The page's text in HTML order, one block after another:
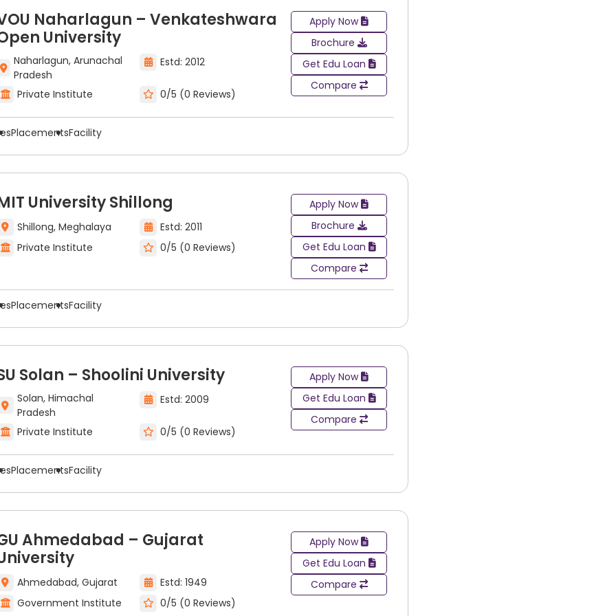
Naharlagun – Venkateshwara
University
Naharlagun, Arunachal
Pradesh
Estd: 2012
Private Institute 0/5 (0 Reviews)
Apply Now
Brochure
Get Edu Loan
Compare
PlacementsFacility
University Shillong
Shillong, Meghalaya
Estd: 2011
Private Institute
0/5 (0 Reviews)
Apply Now
Brochure
Get Edu Loan
Compare
PlacementsFacility
Solan – Shoolini University
Solan, Himachal
Pradesh
Estd: 2009
Private Institute 0/5 (0 Reviews)
Apply Now
Get Edu Loan
Compare
PlacementsFacility
Ahmedabad – Gujarat
Ahmedabad, Gujarat
Estd: 1949
Government Institute
0/5 (0 Reviews)
Apply Now
Get Edu Loan
Compare